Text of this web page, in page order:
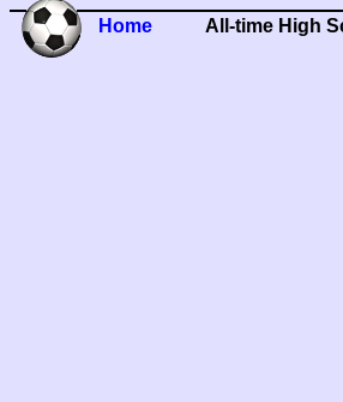
Home All-time High